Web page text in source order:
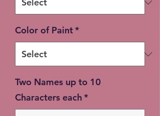
Color of Paint*
Two Names up to 10
Characters each *